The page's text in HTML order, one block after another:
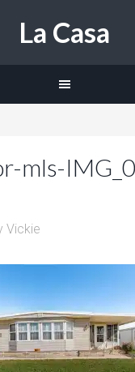
La Casa
mls-
Vickie